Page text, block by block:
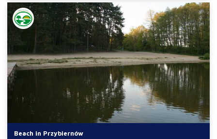
Beach in Przybiernów